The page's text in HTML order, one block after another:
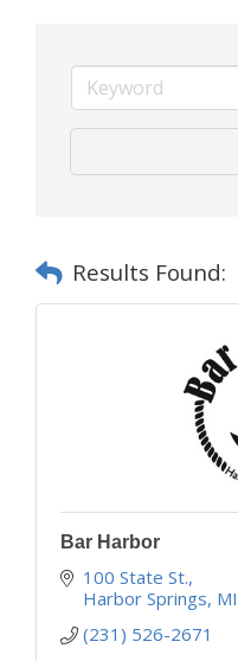
Results Found:
Bar Harbor
100 State St.
Harbor Springs MI
(231) 526-2671